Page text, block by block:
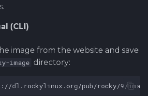
(CLI)
image from the website and save
image directory:
dl.rockylinux.org/pub/rocky/9/